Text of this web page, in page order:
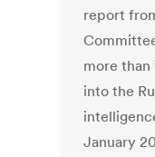
report
more
into the
January